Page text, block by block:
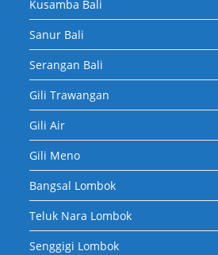
Kusamba Bali
Sanur Bali
Serangan Bali
Gili Trawangan
Gili Air
Gili Meno
Bangsal Lombok
Teluk Nara Lombok
Senggigi Lombok